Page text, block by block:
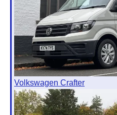
Volkswagen Crafter